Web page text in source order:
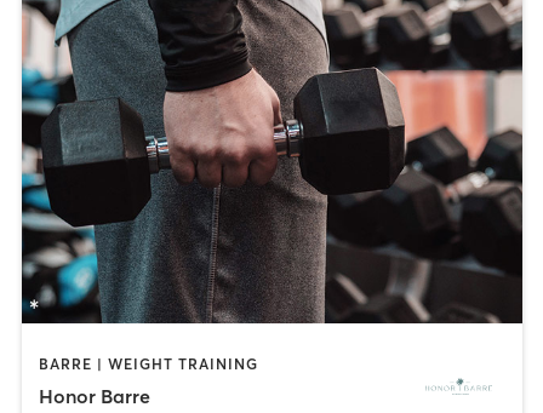
BARRE | WEIGHT TRAINING
Honor Barre